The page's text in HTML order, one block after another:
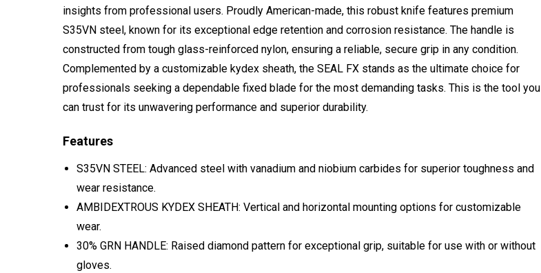
insights from professional users. Proudly American-made, this robust knife features premium
S35VN steel, known for its exceptional edge retention and corrosion resistance. The handle is
constructed from tough glass-reinforced nylon, ensuring a reliable, secure grip in any condition.
Complemented by a customizable kydex sheath, the SEAL FX stands as the ultimate choice for
professionals seeking a dependable fixed blade for the most demanding tasks. This is the tool you
can trust for its unwavering performance and superior durability.
Features
S35VN STEEL: Advanced steel with vanadium and niobium carbides for superior toughness and
wear resistance.
AMBIDEXTROUS KYDEX SHEATH: Vertical and horizontal mounting options for customizable
wear.
30% GRN HANDLE: Raised diamond pattern for exceptional grip, suitable for use with or without
gloves.